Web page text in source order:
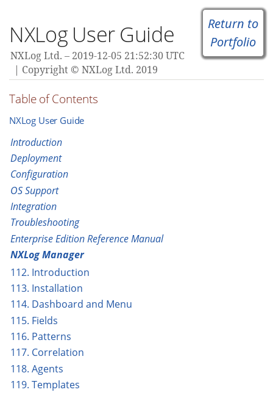
Return to
Portfolio
NXLog User Guide
NXLog Ltd.
2019-12-05 21:52:30 UTC
Copyright © NXLog Ltd. 2019
Table of Contents
NXLog User Guide
Introduction
Deployment
Configuration
OS Support
Integration
Troubleshooting
Enterprise Edition Reference Manual
NXLog Manager
112. Introduction
113. Installation
114. Dashboard and Menu
115. Fields
116. Patterns
117. Correlation
118. Agents
119. Templates